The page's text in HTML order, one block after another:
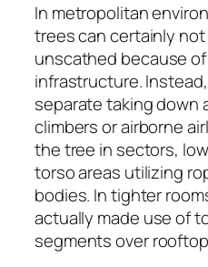
In metropolitan
trees can certainly
unscathed because
infrastructure.
separate taking down
climbers or airborne
the tree in sectors,
torso areas utilizing
bodies. In tighter
actually made use of
segments over